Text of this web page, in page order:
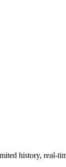
history, real-